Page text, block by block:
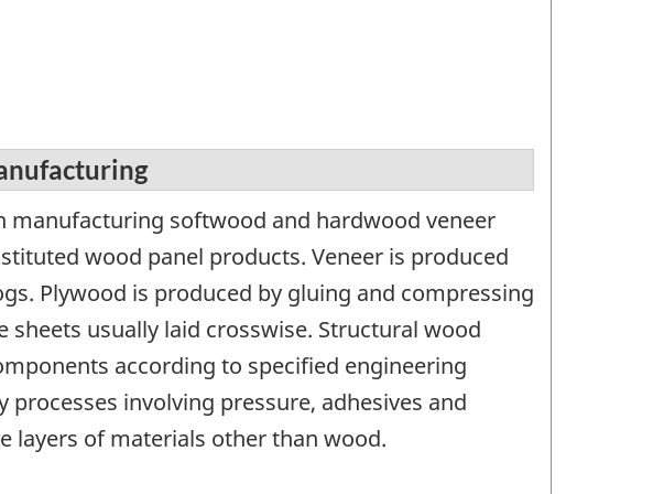
softwood and hardwood veneer
wood panel products. Veneer is produced
Plywood is produced by gluing and compressing
usually laid crosswise. Structural wood
according to specified engineering
involving pressure, adhesives and
layers of materials other than wood.